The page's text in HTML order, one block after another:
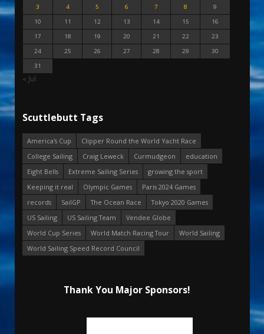
3
4 5 6 7 8
9
10
11 12 13 14 15
16
17
18 19 20 21 22
23
24
25 26 27 28 29
30
31
« Jul
Scuttlebutt Tags
America's Cup
Clipper Round the World Yacht Race
College Sailing
Craig Leweck Curmudgeon
education
Eight Bells
Extreme Sailing Series
growing the sport
Keeping it real
Olympic Games
Paris 2024 Games
records
SailGP The Ocean Race
Tokyo 2020 Games
US Sailing
US Sailing Team
Vendee Globe
World Cup Series
World Match Racing Tour
World Sailing
World Sailing Speed Record Council
Thank You Major Sponsors!